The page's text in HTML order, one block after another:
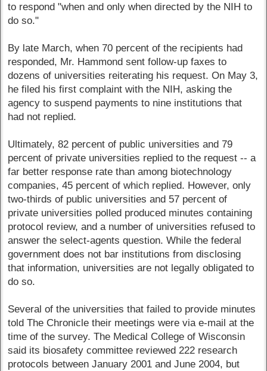
to respond "when and only when directed by the NIH to
do so."
By late March, when 70 percent of the recipients had
responded, Mr. Hammond sent follow-up faxes to
dozens of universities reiterating his request. On May 3,
he filed his first complaint with the NIH, asking the
agency to suspend payments to nine institutions that
had not replied.
Ultimately, 82 percent of public universities and 79
percent of private universities replied to the request -- a
far better response rate than among biotechnology
companies, 45 percent of which replied. However, only
two-thirds of public universities and 57 percent of
private universities polled produced minutes containing
protocol review, and a number of universities refused to
answer the select-agents question. While the federal
government does not bar institutions from disclosing
that information, universities are not legally obligated to
do so.
Several of the universities that failed to provide minutes
told The Chronicle their meetings were via e-mail at the
time of the survey. The Medical College of Wisconsin
said its biosafety committee reviewed 222 research
protocols between January 2001 and June 2004, but